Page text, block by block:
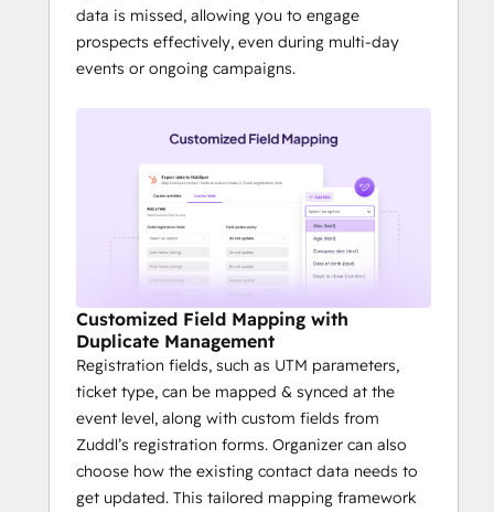
data is missed, allowing you to engage
prospects effectively, even during multi-day
events or ongoing campaigns.
Customized Field Mapping with
Duplicate Management
Registration fields, such as UTM parameters,
ticket type, can be mapped & synced at the
event level, along with custom fields from
Zuddl’s registration forms. Organizer can also
choose how the existing contact data needs to
get updated. This tailored mapping framework